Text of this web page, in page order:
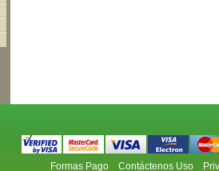
Formas Pago Contáctenos Uso